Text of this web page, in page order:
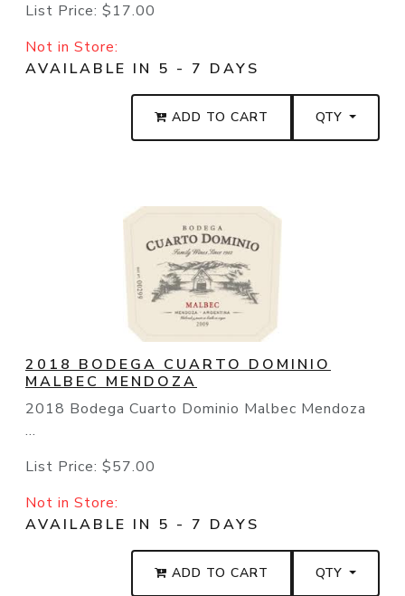
List Price: $17.00
Not in Store:
AVAILABLE IN 5 - 7 DAYS
ADD TO CART QTY
2018 BODEGA CUARTO DOMINIO
MALBEC MENDOZA
2018 Bodega Cuarto Dominio Malbec Mendoza
...
List Price: $57.00
Not in Store:
AVAILABLE IN 5 - 7 DAYS
ADD TO CART QTY